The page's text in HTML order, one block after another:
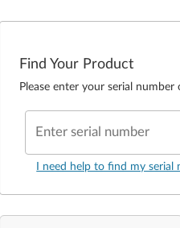
Find Your Product
Please enter your serial
Enter serial number
I need help to find my serial